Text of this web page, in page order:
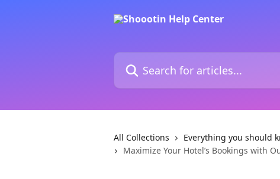
Search for articles...
All Collections Everything you should
Maximize Your Hotel’s Bookings with